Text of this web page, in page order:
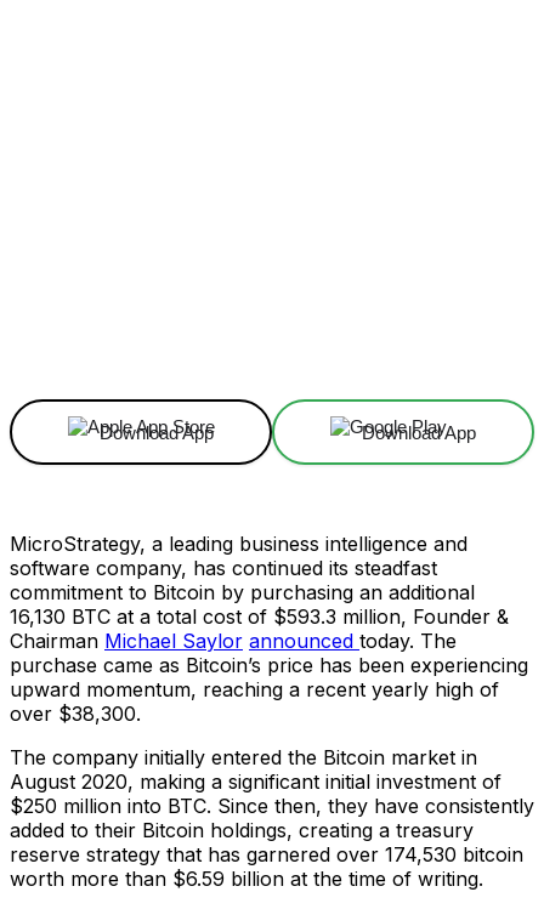
Download App Download App
MicroStrategy, a leading business intelligence and
software company, has continued its steadfast
commitment to Bitcoin by purchasing an additional
16,130 BTC at a total cost of $593.3 million, Founder &
Chairman Michael Saylor announced today. The
purchase came as Bitcoin’s price has been experiencing
upward momentum, reaching a recent yearly high of
over $38,300.
The company initially entered the Bitcoin market in
August 2020, making a significant initial investment of
$250 million into BTC. Since then, they have consistently
added to their Bitcoin holdings, creating a treasury
reserve strategy that has garnered over 174,530 bitcoin
worth more than $6.59 billion at the time of writing.